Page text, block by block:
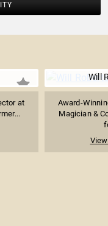
at
Will
Award-
Magician &